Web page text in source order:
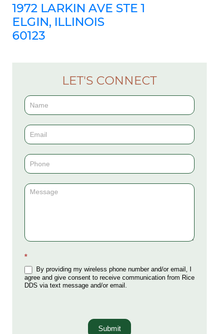
1972 LARKIN AVE STE 1
ELGIN, ILLINOIS
60123
LET'S CONNECT
Contact
(Sidebar)
*
By providing my wireless phone number and/or email, I
agree and give consent to receive communication from Rice
DDS via text message and/or email.
Submit